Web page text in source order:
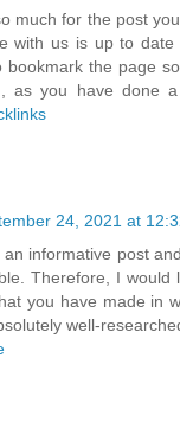
much for the post
with us is up to date
bookmark the page
as you have done a
24, 2021 at
an informative post
Therefore, I
you have made in
well-